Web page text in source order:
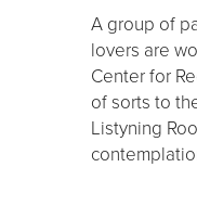
A group of
lovers are
Center for
of sorts to
Listyning